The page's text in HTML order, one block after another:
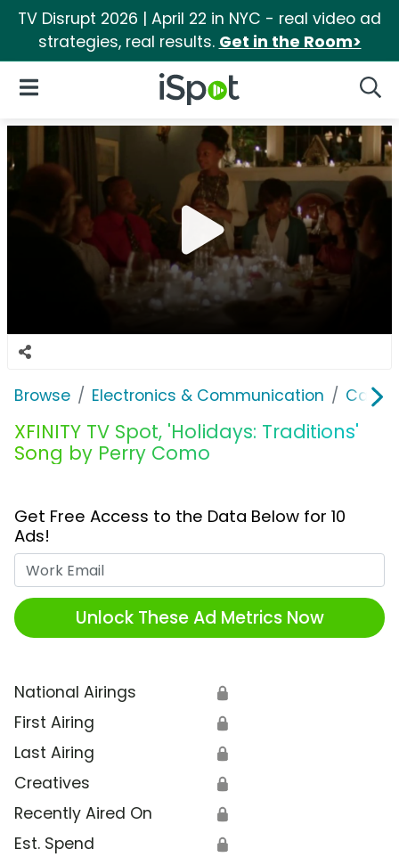
TV Disrupt 2026 | April 22 in NYC - real video ad
strategies, real results. Get in the Room>
iSpot Logo
Open Navigation
Browse Electronics & Communication Cable,
XFINITY TV Spot, 'Holidays: Traditions'
Song by Perry Como
Get Free Access to the Data Below for 10
Ads!
Unlock These Ad Metrics Now
National Airings 🔒
First Airing 🔒
Last Airing 🔒
Creatives 🔒
Recently Aired On 🔒
Est. Spend 🔒